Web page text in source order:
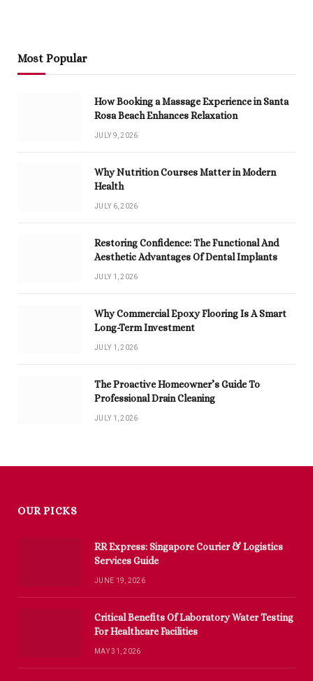
Most Popular
How Booking a Massage Experience in Santa
Rosa Beach Enhances Relaxation
JULY 9, 2026
Why Nutrition Courses Matter in Modern
Health
JULY 6, 2026
Restoring Confidence: The Functional And
Aesthetic Advantages Of Dental Implants
JULY 1, 2026
Why Commercial Epoxy Flooring Is A Smart
Long-Term Investment
JULY 1, 2026
The Proactive Homeowner’s Guide To
Professional Drain Cleaning
JULY 1, 2026
OUR PICKS
RR Express: Singapore Courier & Logistics
Services Guide
JUNE 19, 2026
Critical Benefits Of Laboratory Water Testing
For Healthcare Facilities
MAY 31, 2026